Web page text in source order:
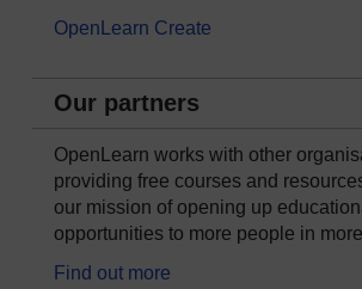
OpenLearn Create
Our partners
OpenLearn works with other
providing free courses and
our mission of opening up
opportunities to more people in
Find out more